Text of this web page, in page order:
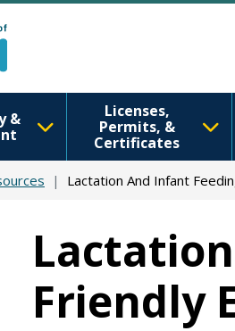
&
Licenses,
Permits, &
Certificates
Lactation And Infant
Friendly